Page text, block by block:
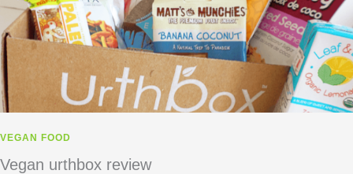
VEGAN FOOD
Vegan urthbox review